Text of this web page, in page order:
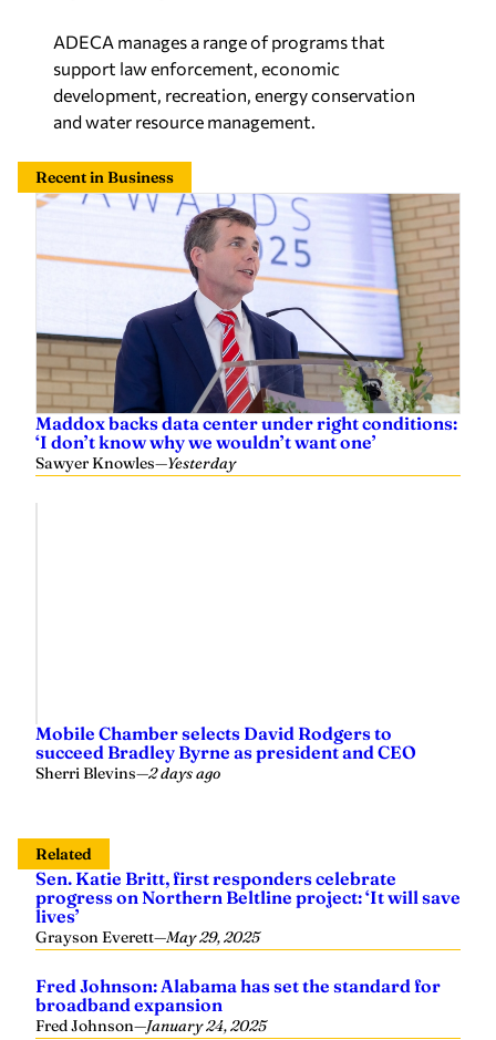
ADECA manages a range of programs that
support law enforcement, economic
development, recreation, energy conservation
and water resource management.
Recent in Business
Maddox backs data center under right conditions:
‘I don’t know why we wouldn’t want one’
Sawyer Knowles—Yesterday
Mobile Chamber selects David Rodgers to
succeed Bradley Byrne as president and CEO
Sherri Blevins—2 days ago
Related
Sen. Katie Britt, first responders celebrate
progress on Northern Beltline project: ‘It will save
lives’
Grayson Everett—May 29, 2025
Fred Johnson: Alabama has set the standard for
broadband expansion
Fred Johnson—January 24, 2025